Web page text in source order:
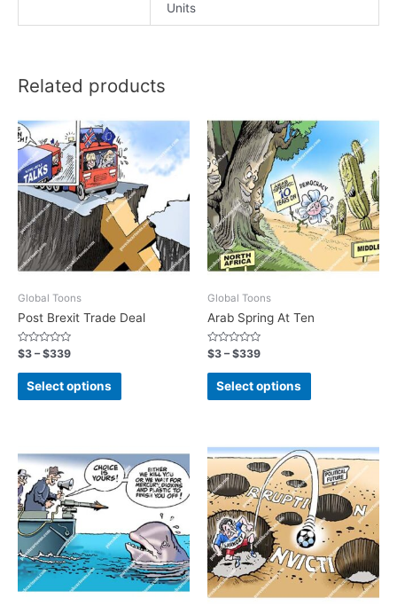
Units
Related products
Global Toons
Post Brexit Trade Deal
Rated
0
out
$3 –$339
Select options
Global Toons
Arab Spring At Ten
Rated
0
out
$3 –$339
Select options